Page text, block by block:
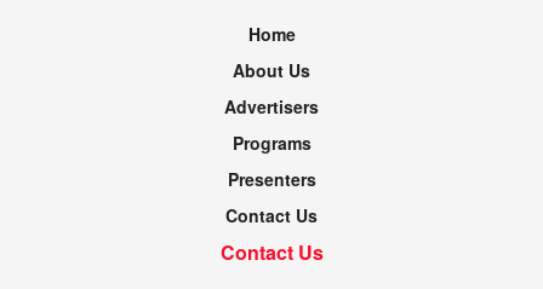
Home
About Us
Advertisers
Programs
Presenters
Contact Us
Contact Us